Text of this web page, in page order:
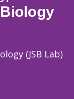
(JSB Lab)